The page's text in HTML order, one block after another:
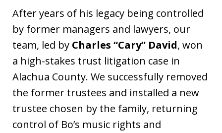
After years of his legacy being controlled
by former managers and lawyers, our
team, led by Charles “Cary” David, won
a high-stakes trust litigation case in
Alachua County. We successfully removed
the former trustees and installed a new
trustee chosen by the family, returning
control of Bo’s music rights and